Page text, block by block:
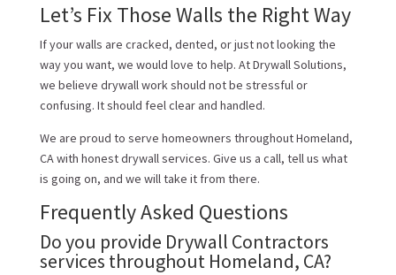
Let’s Fix Those Walls the Right Way
If your walls are cracked, dented, or just not looking the
way you want, we would love to help. At Drywall Solutions,
we believe drywall work should not be stressful or
confusing. It should feel clear and handled.
We are proud to serve homeowners throughout Homeland,
CA with honest drywall services. Give us a call, tell us what
is going on, and we will take it from there.
Frequently Asked Questions
Do you provide Drywall Contractors
services throughout Homeland, CA?